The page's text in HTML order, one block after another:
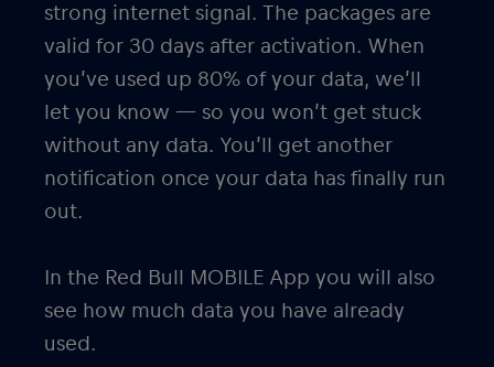
strong internet signal. The packages are
valid for 30 days after activation. When
you’ve used up 80% of your data, we’ll
let you know — so you won’t get stuck
without any data. You’ll get another
notification once your data has finally run
out.
In the Red Bull MOBILE App you will also
see how much data you have already
used.